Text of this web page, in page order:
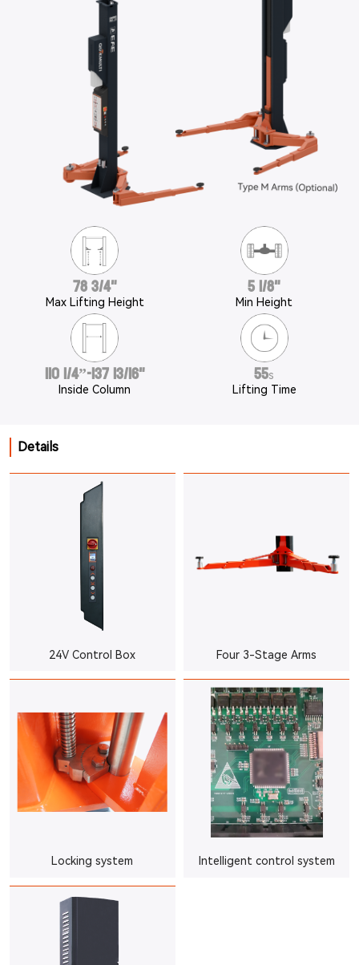
78 3/4"
Max Lifting Height
5 1/8"
Min Height
110 1/4”-137 13/16"
Inside Column
55s
Lifting Time
Details
24V Control Box Four 3-Stage Arms
Locking system Intelligent control system